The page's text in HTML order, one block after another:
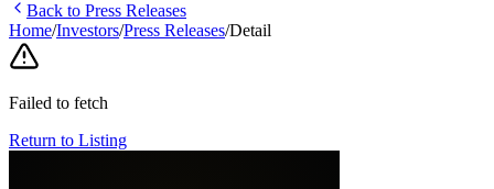
Back to Press Releases
Home/Investors/Press Releases/Detail
Failed to fetch
Return to Listing